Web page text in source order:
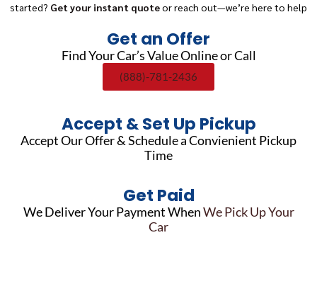
started? Get your instant quoteor reach out—we’re here to help
Get an Offer
Find Your Car’s Value Online or Call
(888)-781-2436
Accept & Set Up Pickup
Accept Our Offer & Schedule a Convienient Pickup
Time
Get Paid
We Deliver Your Payment WhenWe Pick Up Your
Car